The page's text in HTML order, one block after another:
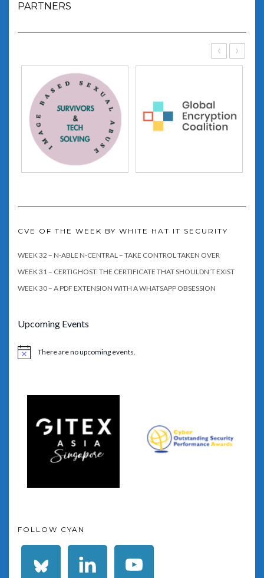
PARTNERS
‹ ›
CVE OF THE WEEK BY WHITE HAT IT SECURITY
WEEK 32 – N-ABLE N-CENTRAL – TAKE CONTROL TAKEN OVER
WEEK 31 – CERTIGHOST: THE CERTIFICATE THAT SHOULDN’T EXIST
WEEK 30 – A PDF EXTENSION WITH A WHATSAPP OBSESSION
Upcoming Events
Notice There are no upcoming events.
FOLLOW CYAN